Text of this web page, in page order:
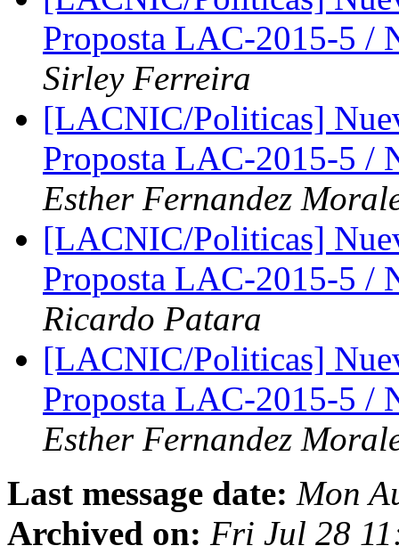
Proposta LAC-2015-5 /
Sirley Ferreira
[LACNIC/Politicas]
Proposta LAC-2015-5 /
Esther Fernandez
[LACNIC/Politicas]
Proposta LAC-2015-5 /
Ricardo Patara
[LACNIC/Politicas]
Proposta LAC-2015-5 /
Esther Fernandez
Last message date: Mon
Archived on: Fri Jul 28